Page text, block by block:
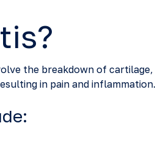
the breakdown of
in pain and inflammation.